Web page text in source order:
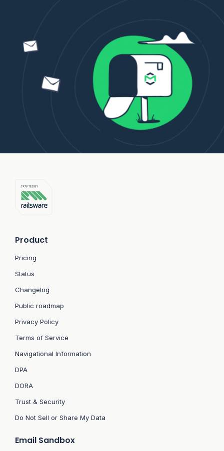
Product
Pricing
Status
Changelog
Public roadmap
Privacy Policy
Terms of Service
Navigational Information
DPA
DORA
Trust & Security
Do Not Sell or Share My Data
Email Sandbox